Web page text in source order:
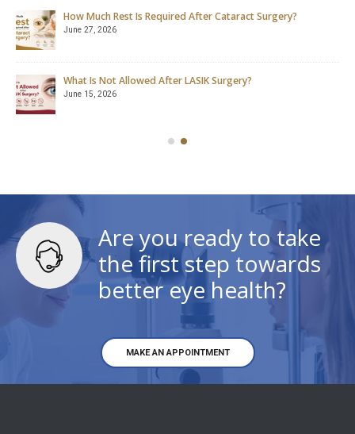
How Much Rest Is Required After Cataract Surgery?
June 27, 2026
What Is Not Allowed After LASIK Surgery?
June 15, 2026
Are you ready to take
the first step towards
better eye health?
MAKE AN APPOINTMENT